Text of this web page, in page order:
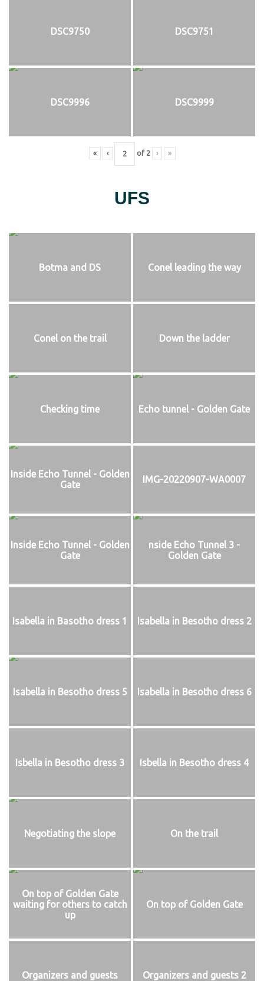
DSC9750 DSC9751
DSC9996 DSC9999
« ‹ of 2 › »
UFS
Botma and DS Conel leading the way
Conel on the trail Down the ladder
Checking time Echo tunnel - Golden Gate
Inside Echo Tunnel - Golden
Gate
IMG-20220907-WA0007
Inside Echo Tunnel - Golden
Gate
nside Echo Tunnel 3 -
Golden Gate
Isabella in Basotho dress 1 Isabella in Besotho dress 2
Isabella in Besotho dress 5 Isabella in Besotho dress 6
Isbella in Besotho dress 3 Isbella in Besotho dress 4
Negotiating the slope On the trail
On top of Golden Gate
waiting for others to catch
up
On top of Golden Gate
Organizers and guests Organizers and guests 2